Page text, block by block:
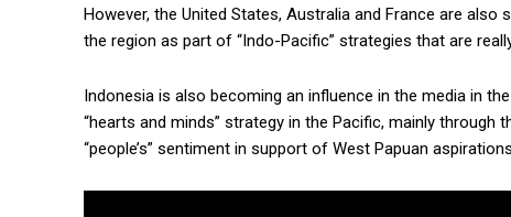
However, the United States, Australia and France are
the region as part of “Indo-Pacific” strategies that are
Indonesia is also becoming an influence in the media in
“hearts and minds” strategy in the Pacific, mainly
“people’s” sentiment in support of West Papuan